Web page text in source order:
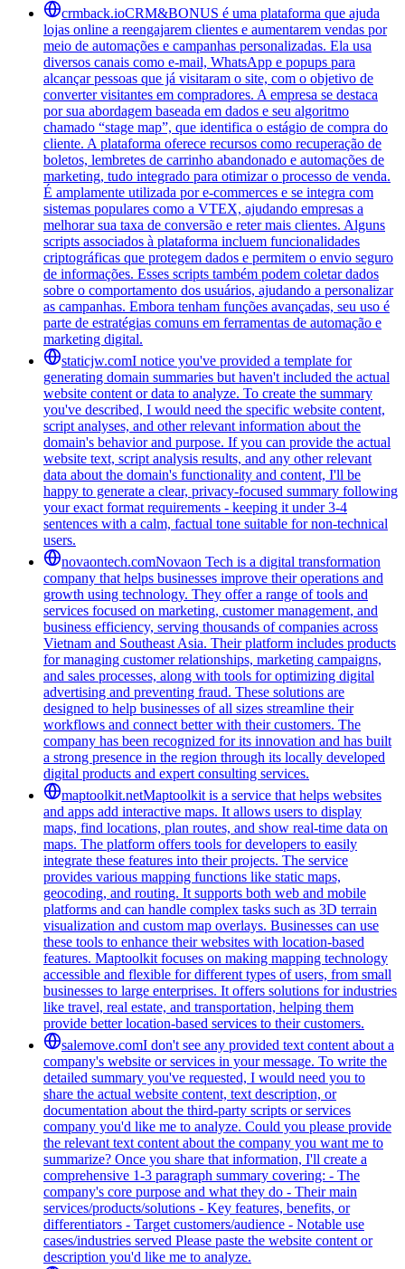
crmback.ioCRM&BONUS é uma plataforma que ajuda
lojas online a reengajarem clientes e aumentarem vendas por
meio de automações e campanhas personalizadas. Ela usa
diversos canais como e-mail, WhatsApp e popups para
alcançar pessoas que já visitaram o site, com o objetivo de
converter visitantes em compradores. A empresa se destaca
por sua abordagem baseada em dados e seu algoritmo
chamado “stage map”, que identifica o estágio de compra do
cliente. A plataforma oferece recursos como recuperação de
boletos, lembretes de carrinho abandonado e automações de
marketing, tudo integrado para otimizar o processo de venda.
É amplamente utilizada por e-commerces e se integra com
sistemas populares como a VTEX, ajudando empresas a
melhorar sua taxa de conversão e reter mais clientes. Alguns
scripts associados à plataforma incluem funcionalidades
criptográficas que protegem dados e permitem o envio seguro
de informações. Esses scripts também podem coletar dados
sobre o comportamento dos usuários, ajudando a personalizar
as campanhas. Embora tenham funções avançadas, seu uso é
parte de estratégias comuns em ferramentas de automação e
marketing digital.
staticjw.comI notice you've provided a template for
generating domain summaries but haven't included the actual
website content or data to analyze. To create the summary
you've described, I would need the specific website content,
script analyses, and other relevant information about the
domain's behavior and purpose. If you can provide the actual
website text, script analysis results, and any other relevant
data about the domain's functionality and content, I'll be
happy to generate a clear, privacy-focused summary following
your exact format requirements - keeping it under 3-4
sentences with a calm, factual tone suitable for non-technical
users.
novaontech.comNovaon Tech is a digital transformation
company that helps businesses improve their operations and
growth using technology. They offer a range of tools and
services focused on marketing, customer management, and
business efficiency, serving thousands of companies across
Vietnam and Southeast Asia. Their platform includes products
for managing customer relationships, marketing campaigns,
and sales processes, along with tools for optimizing digital
advertising and preventing fraud. These solutions are
designed to help businesses of all sizes streamline their
workflows and connect better with their customers. The
company has been recognized for its innovation and has built
a strong presence in the region through its locally developed
digital products and expert consulting services.
maptoolkit.netMaptoolkit is a service that helps websites
and apps add interactive maps. It allows users to display
maps, find locations, plan routes, and show real-time data on
maps. The platform offers tools for developers to easily
integrate these features into their projects. The service
provides various mapping functions like static maps,
geocoding, and routing. It supports both web and mobile
platforms and can handle complex tasks such as 3D terrain
visualization and custom map overlays. Businesses can use
these tools to enhance their websites with location-based
features. Maptoolkit focuses on making mapping technology
accessible and flexible for different types of users, from small
businesses to large enterprises. It offers solutions for industries
like travel, real estate, and transportation, helping them
provide better location-based services to their customers.
salemove.comI don't see any provided text content about a
company's website or services in your message. To write the
detailed summary you've requested, I would need you to
share the actual website content, text description, or
documentation about the third-party scripts or services
company you'd like me to analyze. Could you please provide
the relevant text content about the company you want me to
summarize? Once you share that information, I'll create a
comprehensive 1-3 paragraph summary covering: - The
company's core purpose and what they do - Their main
services/products/solutions - Key features, benefits, or
differentiators - Target customers/audience - Notable use
cases/industries served Please paste the website content or
description you'd like me to analyze.